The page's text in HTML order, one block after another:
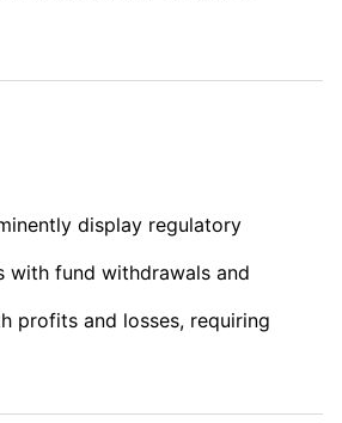
display regulatory
with fund withdrawals and
profits and losses, requiring